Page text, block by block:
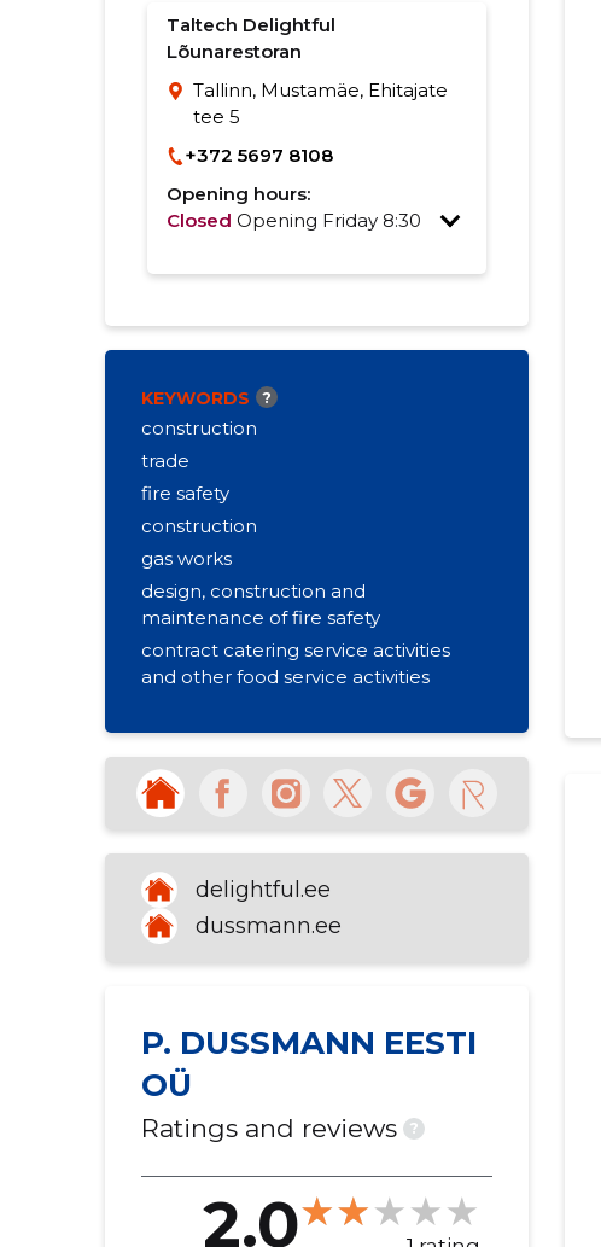
Taltech Delightful
Lõunarestoran
Tallinn, Mustamäe, Ehitajate
tee 5
+372 5697 8108
Opening hours:
Closed Opening Friday 8:30
KEYWORDS ?
construction
trade
fire safety
construction
gas works
design, construction and
maintenance of fire safety
contract catering service activities
and other food service activities
delightful.ee
dussmann.ee
P. DUSSMANN EESTI
OÜ
Ratings and reviews ?
2.0